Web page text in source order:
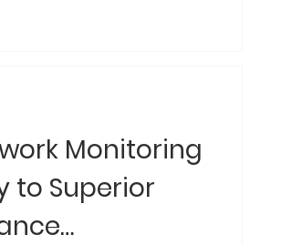
Monitoring
to Superior